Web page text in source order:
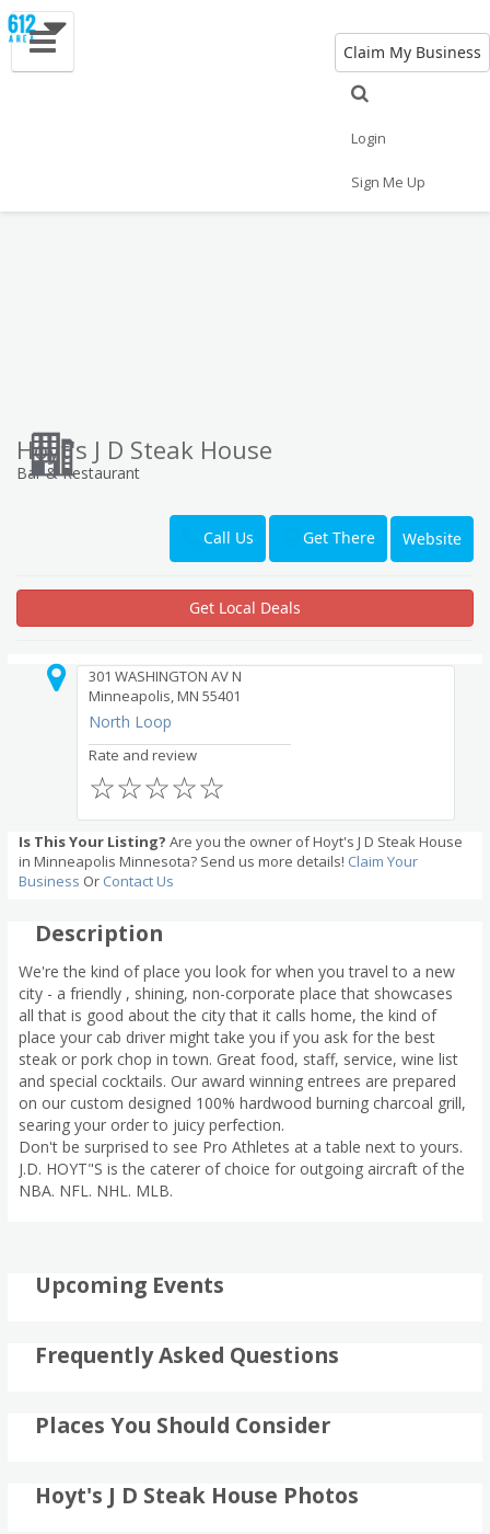
Claim My Business
Login
Sign Me Up
Hoyt's J D Steak House
Bar & Restaurant
Call Us Get There Website
Get Local Deals
301 WASHINGTON AV N
Minneapolis, MN 55401
North Loop
Rate and review
☆
☆
☆
☆
☆
Is This Your Listing? Are you the owner of Hoyt's J D Steak House
in Minneapolis Minnesota? Send us more details! Claim Your
Business Or Contact Us
Description
We're the kind of place you look for when you travel to a new
city - a friendly , shining, non-corporate place that showcases
all that is good about the city that it calls home, the kind of
place your cab driver might take you if you ask for the best
steak or pork chop in town. Great food, staff, service, wine list
and special cocktails. Our award winning entrees are prepared
on our custom designed 100% hardwood burning charcoal grill,
searing your order to juicy perfection.
Don't be surprised to see Pro Athletes at a table next to yours.
J.D. HOYT"S is the caterer of choice for outgoing aircraft of the
NBA. NFL. NHL. MLB.
Upcoming Events
Frequently Asked Questions
Places You Should Consider
Hoyt's J D Steak House Photos
Travel Jobs